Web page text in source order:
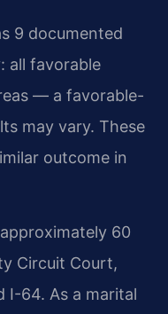
9 documented
all favorable
— a favorable-
may vary. These
outcome in
60
Circuit Court,
I-64. As a marital